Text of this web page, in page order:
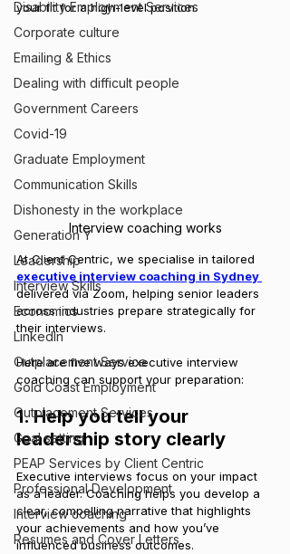
Disability Employment Services
Corporate culture
Emailing & Ethics
Dealing with difficult people
Government Careers
Covid-19
Graduate Employment
Communication Skills
Dishonesty in the workplace
Generation Y
Leadership
Interview Skills
Economics
LinkedIn
Outplacement Service
Gold Coast Employment
Outplacement Services
Goal setting
PEAP Services by Client Centric
Professional Development
Interview coaching
Resumes and Cover Letters
your fit for a high-level position.
Interview coaching works
At Client Centric, we specialise in tailored
executive interview coaching in Sydney
delivered via Zoom, helping senior leaders
across industries prepare strategically for
their interviews.
Here are five ways executive interview
coaching can support your preparation:
1. Help you tell your
leadership story clearly
Executive interviews focus on your impact
as a leader. Coaching helps you develop a
clear, compelling narrative that highlights
your achievements and how you’ve
influenced business outcomes.